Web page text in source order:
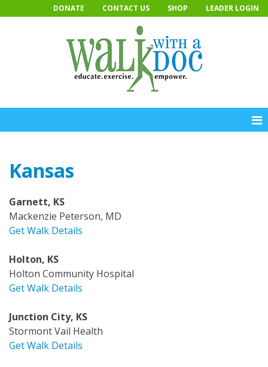
to
DONATE CONTACT US SHOP LEADER LOGIN
Kansas
Garnett, KS
Mackenzie Peterson, MD
Get Walk Details
Holton, KS
Holton Community Hospital
Get Walk Details
Junction City, KS
Stormont Vail Health
Get Walk Details